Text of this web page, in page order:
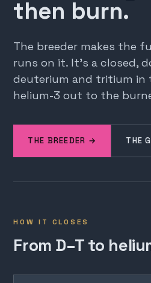
then burn.
The breeder makes the
runs on it. It's a closed,
deuterium and tritium in
helium-3 out to the
THE BREEDER → THE
HOW IT CLOSES
From D–T to